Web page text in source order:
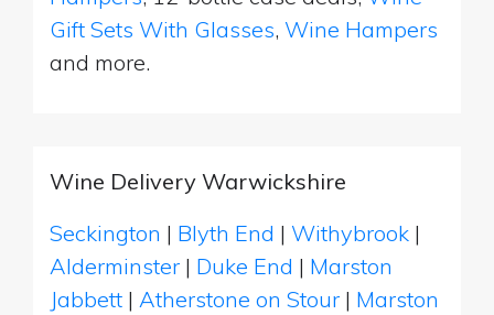
Gift Sets With Glasses, Wine Hampers
and more.
Wine Delivery Warwickshire
Seckington | Blyth End | Withybrook |
Alderminster | Duke End | Marston
Jabbett | Atherstone on Stour | Marston